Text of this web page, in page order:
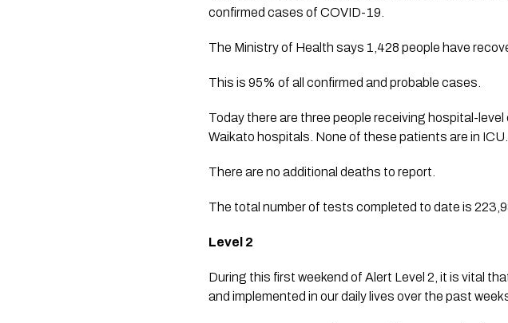
confirmed cases of COVID-19.
The Ministry of Health says 1,428 people have
This is 95% of all confirmed and probable cases.
Today there are three people receiving hospital-
Waikato hospitals. None of these patients are in ICU.
There are no additional deaths to report.
The total number of tests completed to date is
Level 2
During this first weekend of Alert Level 2, it is vital
and implemented in our daily lives over the past